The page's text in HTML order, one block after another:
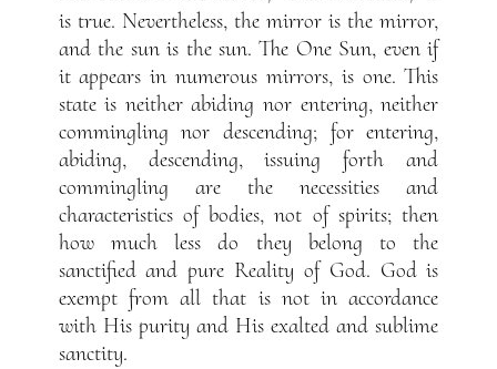
is true. Nevertheless, the mirror is the mirror,
and the sun is the sun. The One Sun, even if
it appears in numerous mirrors, is one. This
state is neither abiding nor entering, neither
commingling nor descending; for entering,
abiding, descending, issuing forth and
commingling are the necessities and
characteristics of bodies, not of spirits; then
how much less do they belong to the
sanctified and pure Reality of God. God is
exempt from all that is not in accordance
with His purity and His exalted and sublime
sanctity.